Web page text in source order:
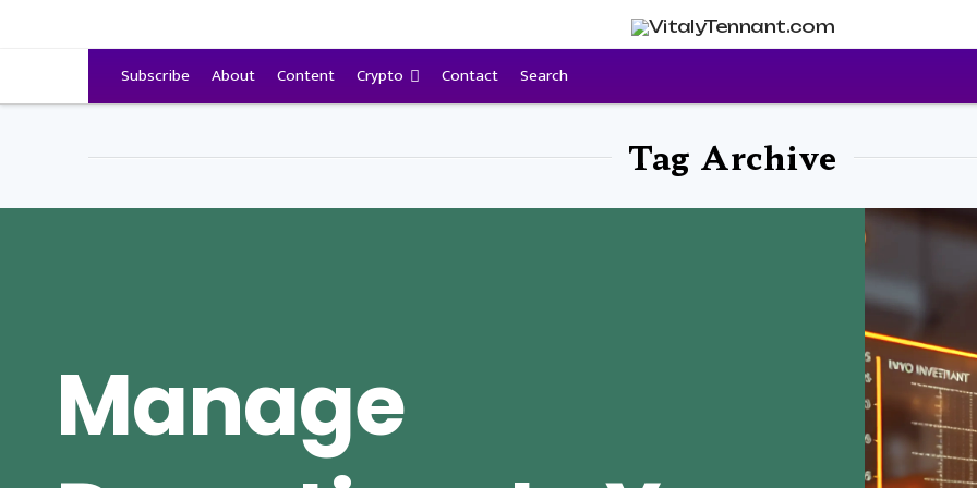
Subscribe About Content Crypto Contact Search
Tag Archive
Manage